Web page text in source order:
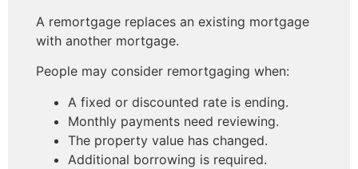
A remortgage replaces an existing mortgage
with another mortgage.
People may consider remortgaging when:
A fixed or discounted rate is ending.
Monthly payments need reviewing.
The property value has changed.
Additional borrowing is required.